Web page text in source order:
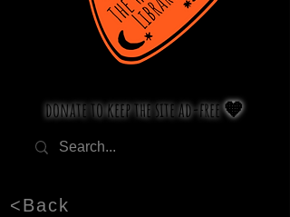
donate to keep the site ad-free 🧡
<Back